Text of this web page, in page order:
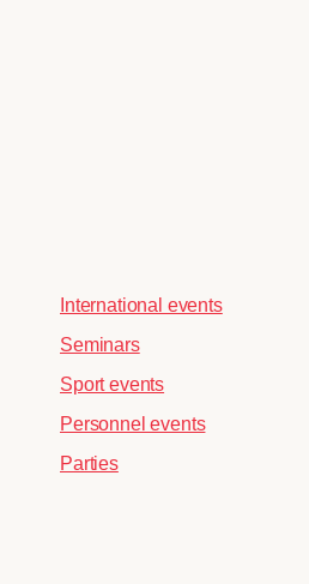
International events
Seminars
Sport events
Personnel events
Parties